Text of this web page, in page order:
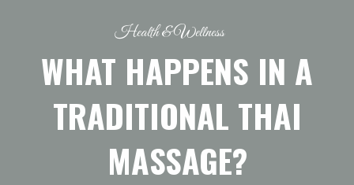
Health & Wellness
WHAT HAPPENS IN A
TRADITIONAL THAI
MASSAGE?